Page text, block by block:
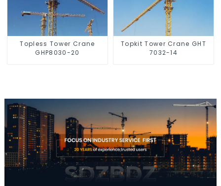
Topless Tower Crane
GHP8030-20
Topkit Tower Crane GHT
7032-14